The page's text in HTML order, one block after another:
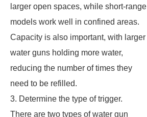
larger open spaces, while short-range
models work well in confined areas.
Capacity is also important, with larger
water guns holding more water,
reducing the number of times they
need to be refilled.
3. Determine the type of trigger.
There are two types of water gun